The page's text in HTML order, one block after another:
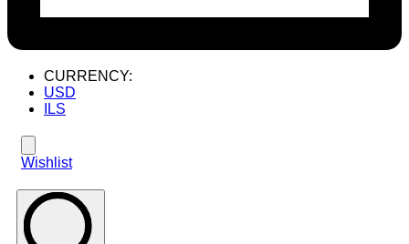
CURRENCY:
USD
ILS
Wishlist